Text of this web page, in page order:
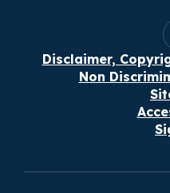
Disclaimer,
Non